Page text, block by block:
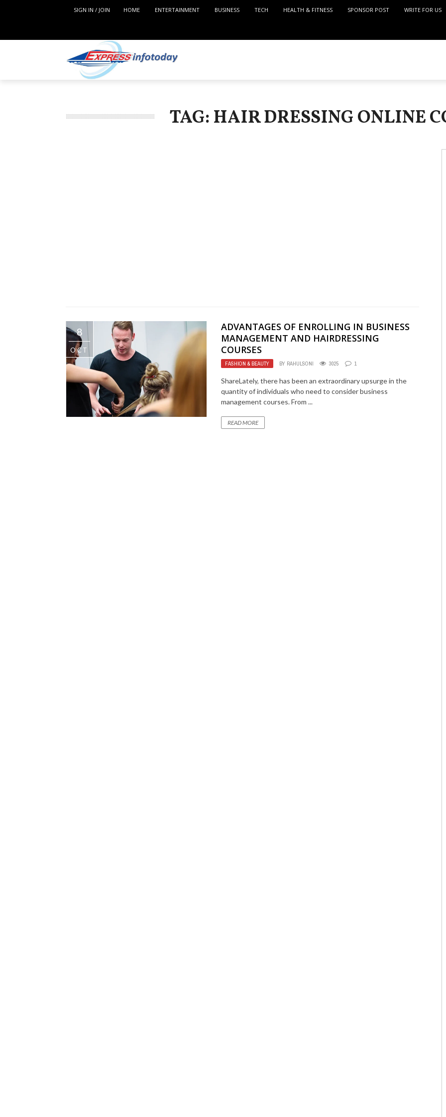
SIGN IN / JOIN HOME ENTERTAINMENT BUSINESS TECH HEALTH & FITNESS SPONSOR POST WRITE FOR US
TAG: HAIR DRESSING ONLINE
8
OCT
ADVANTAGES OF ENROLLING IN BUSINESS
MANAGEMENT AND HAIRDRESSING
COURSES
FASHION & BEAUTY BY RAHULSONI 3025 1
ShareLately, there has been an extraordinary upsurge in the
quantity of individuals who need to consider business
management courses. From ...
READ MORE